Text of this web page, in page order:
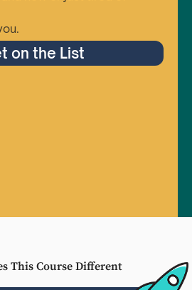
on the List
This Course Different